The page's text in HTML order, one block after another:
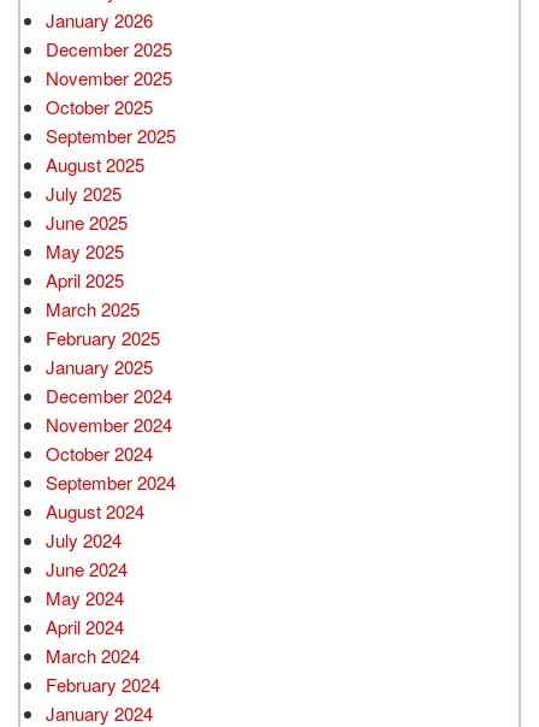
January 2026
December 2025
November 2025
October 2025
September 2025
August 2025
July 2025
June 2025
May 2025
April 2025
March 2025
February 2025
January 2025
December 2024
November 2024
October 2024
September 2024
August 2024
July 2024
June 2024
May 2024
April 2024
March 2024
February 2024
January 2024